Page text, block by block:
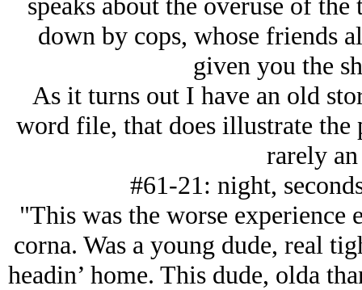
down by cops, whose friends
given you the
As it turns out I have an old
word file, that does illustrate
rarely
#61-21: night,
"This was the worse experience
corna. Was a young dude, real
headin’ home. This dude, olda